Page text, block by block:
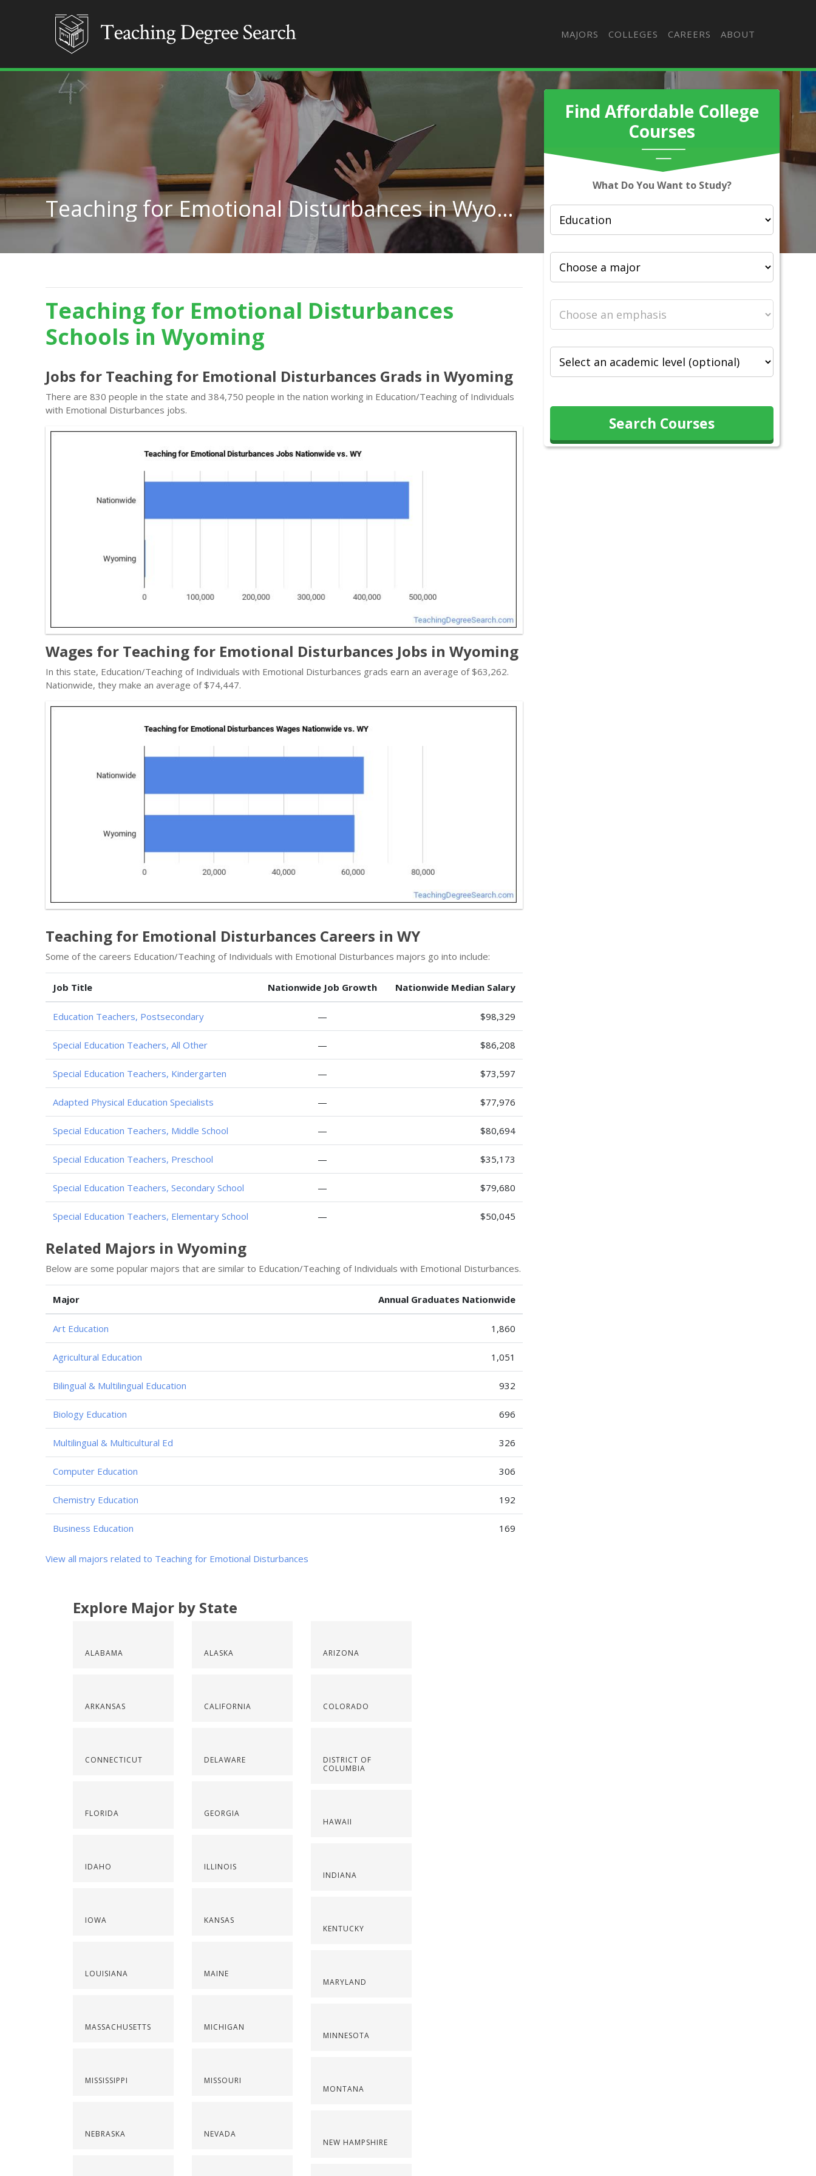
MAJORS COLLEGES CAREERS ABOUT
Find Affordable College
Courses
What Do You Want to Study?
Search Courses
Teaching for Emotional Disturbances in Wyoming
Teaching for Emotional Disturbances
Schools in Wyoming
Jobs for Teaching for Emotional Disturbances Grads in Wyoming
There are 830 people in the state and 384,750 people in the nation working in Education/Teaching of Individuals
with Emotional Disturbances jobs.
Wages for Teaching for Emotional Disturbances Jobs in Wyoming
In this state, Education/Teaching of Individuals with Emotional Disturbances grads earn an average of $63,262.
Nationwide, they make an average of $74,447.
Teaching for Emotional Disturbances Careers in WY
Some of the careers Education/Teaching of Individuals with Emotional Disturbances majors go into include:
Job Title Nationwide Job Growth Nationwide Median Salary
Education Teachers, Postsecondary — $98,329
Special Education Teachers, All Other — $86,208
Special Education Teachers, Kindergarten — $73,597
Adapted Physical Education Specialists — $77,976
Special Education Teachers, Middle School — $80,694
Special Education Teachers, Preschool — $35,173
Special Education Teachers, Secondary School — $79,680
Special Education Teachers, Elementary School — $50,045
Related Majors in Wyoming
Below are some popular majors that are similar to Education/Teaching of Individuals with Emotional Disturbances.
Major Annual Graduates Nationwide
Art Education 1,860
Agricultural Education 1,051
Bilingual & Multilingual Education 932
Biology Education 696
Multilingual & Multicultural Ed 326
Computer Education 306
Chemistry Education 192
Business Education 169
View all majors related to Teaching for Emotional Disturbances
Explore Major by State
ALABAMA
ARKANSAS
CONNECTICUT
FLORIDA
IDAHO
IOWA
LOUISIANA
MASSACHUSETTS
MISSISSIPPI
NEBRASKA
ALASKA
CALIFORNIA
DELAWARE
GEORGIA
ILLINOIS
KANSAS
MAINE
MICHIGAN
MISSOURI
NEVADA
ARIZONA
COLORADO
DISTRICT OF
COLUMBIA
HAWAII
INDIANA
KENTUCKY
MARYLAND
MINNESOTA
MONTANA
NEW HAMPSHIRE